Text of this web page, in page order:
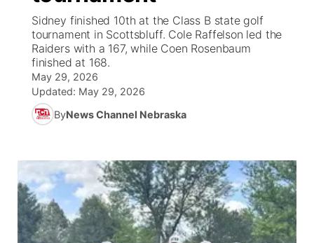
News Team
Coach Interviews
Rankings
NCN Sports
Team Alerts
Sports Staff
High School Sports Schedule
Contest Rules
On Air Team
US92 $1,000 Minute
Community Calendar
Contest Rules
TV Program Guide
Promos ▼
Future of Nebraska
Community Hero
Community
Help Wanted
Community Features
Channel Finder
Jobs
Region: Platte Valley ▼
Central
Sidney finished 10th at the Class B state golf
tournament in Scottsbluff. Cole Raffelson led the
Raiders with a 167, while Coen Rosenbaum
finished at 168.
May 29, 2026
Updated: May 29, 2026
ByNews Channel Nebraska